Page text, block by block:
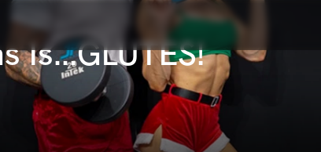
Is...GLUTES!